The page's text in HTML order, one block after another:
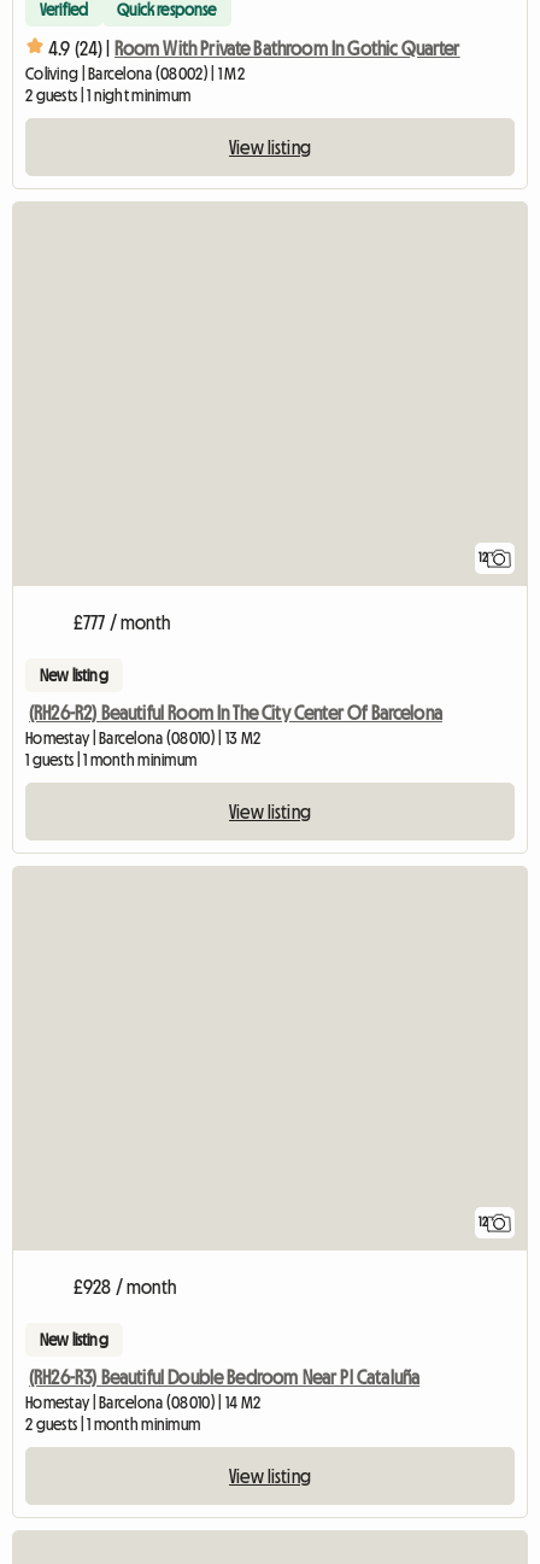
Verified Quick response
4.9 (24) | Room With Private Bathroom In Gothic Quarter
Coliving | Barcelona (08002) | 1 M2
2 guests | 1 night minimum
View listing
12
£777 / month
New listing
(RH26-R2) Beautiful Room In The City Center Of Barcelona
Homestay | Barcelona (08010) | 13 M2
1 guests | 1 month minimum
View listing
12
£928 / month
New listing
(RH26-R3) Beautiful Double Bedroom Near Pl Cataluña
Homestay | Barcelona (08010) | 14 M2
2 guests | 1 month minimum
View listing